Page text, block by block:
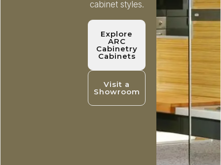
cabinet styles.
Explore
ARC
Cabinetry
Cabinets
Visit a
Showroom